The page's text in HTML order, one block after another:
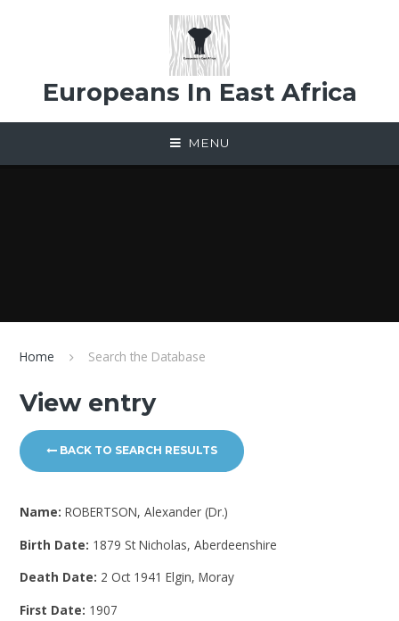
Europeans In East Africa
MENU
Home Search the Database
View entry
BACK TO SEARCH RESULTS
Name:ROBERTSON, Alexander (Dr.)
Birth Date: 1879 St Nicholas, Aberdeenshire
Death Date: 2 Oct 1941 Elgin, Moray
First Date: 1907